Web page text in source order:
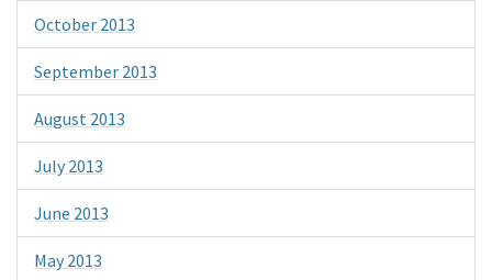
October 2013
September 2013
August 2013
July 2013
June 2013
May 2013